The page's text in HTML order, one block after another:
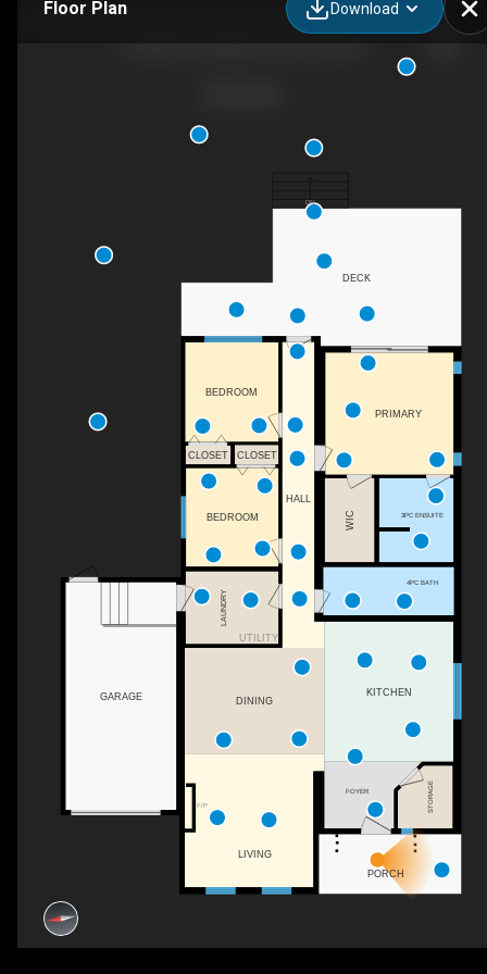
Floor Plan Download
DN
F/P
UTILITY
KITCHEN
FOYER
HALL
STORAGE
4PC BATH
PRIMARY
BEDROOM
BEDROOM
LAUNDRY
3PC ENSUITE
WIC
CLOSET CLOSET
DECK
PORCH
LIVING
DINING
GARAGE